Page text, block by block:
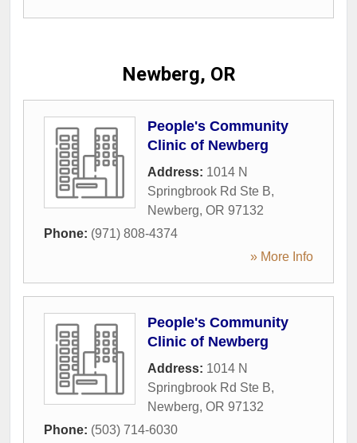
Newberg, OR
People's Community
Clinic of Newberg
Address: 1014 N
Springbrook Rd Ste B,
Newberg, OR 97132
Phone: (971) 808-4374
» More Info
People's Community
Clinic of Newberg
Address: 1014 N
Springbrook Rd Ste B,
Newberg, OR 97132
Phone: (503) 714-6030